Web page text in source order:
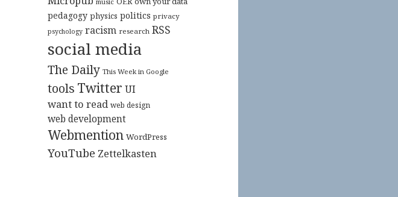
pedagogy physics politics privacy
psychology racism research RSS
social media
The Daily This Week in Google
tools Twitter UI
want to read web design
web development
Webmention WordPress
YouTube Zettelkasten